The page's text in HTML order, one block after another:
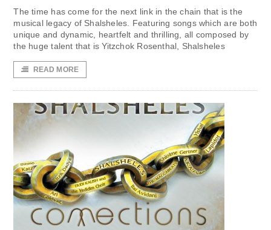
The time has come for the next link in the chain that is the
musical legacy of Shalsheles. Featuring songs which are both
unique and dynamic, heartfelt and thrilling, all composed by
the huge talent that is Yitzchok Rosenthal, Shalsheles
READ MORE